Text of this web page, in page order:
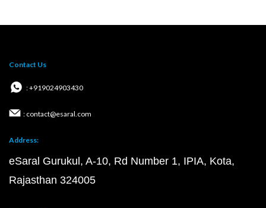
Contact Us
: +919024903430
: contact@esaral.com
Address:
eSaral Gurukul, A-10, Rd Number 1, IPIA, Kota,
Rajasthan 324005